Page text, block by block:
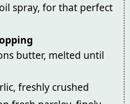
spray, for that perfect
butter, melted until
freshly crushed